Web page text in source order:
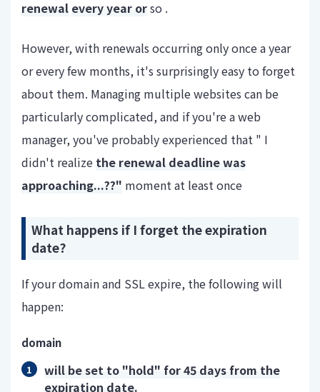
renewal every year orso .
However, with renewals occurring only once a year
or every few months, it's surprisingly easy to forget
about them. Managing multiple websites can be
particularly complicated, and if you're a web
manager, you've probably experienced that " I
didn't realize the renewal deadline was
approaching...??" moment at least once
What happens if I forget the expiration
date?
If your domain and SSL expire, the following will
happen:
domain
will be set to "hold" for 45 days from the
expiration date.